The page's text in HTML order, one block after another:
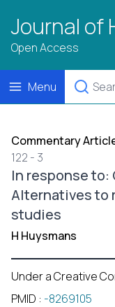
Journal of
Open Access
Menu
Commentary
122 - 3
In response to:
Alternatives to
studies
H Huysmans
Under a Creative
PMID : -8269105